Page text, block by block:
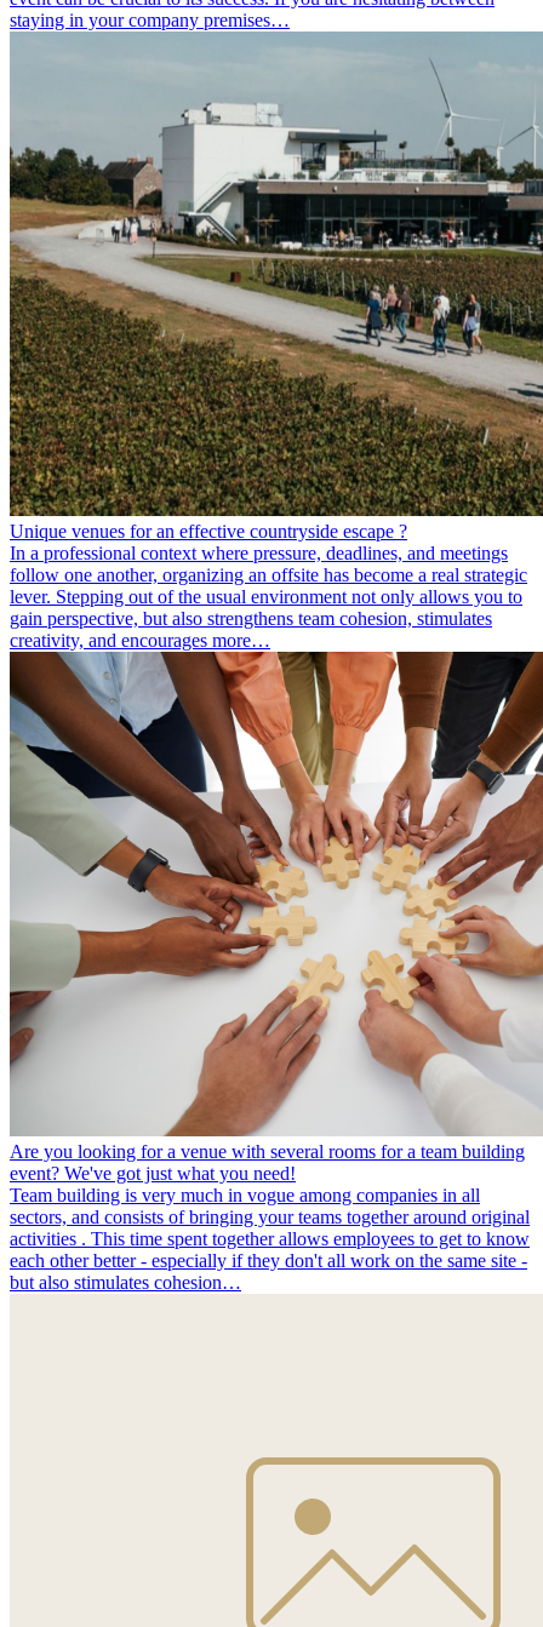
staying in your company premises…
Unique venues for an effective countryside escape ?
In a professional context where pressure, deadlines, and meetings
follow one another, organizing an offsite has become a real strategic
lever. Stepping out of the usual environment not only allows you to
gain perspective, but also strengthens team cohesion, stimulates
creativity, and encourages more…
Are you looking for a venue with several rooms for a team building
event? We've got just what you need!
Team building is very much in vogue among companies in all
sectors, and consists of bringing your teams together around original
activities . This time spent together allows employees to get to know
each other better - especially if they don't all work on the same site -
but also stimulates cohesion…